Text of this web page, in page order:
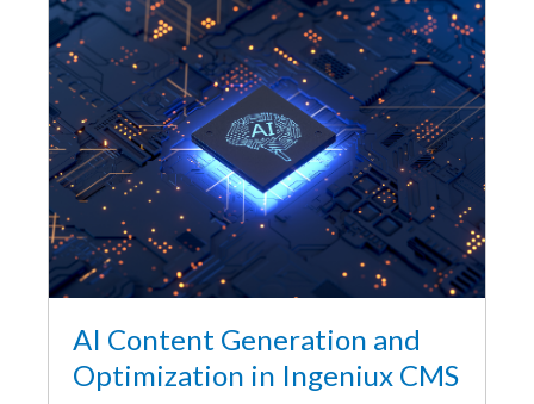
AI Content Generation and
Optimization in Ingeniux CMS